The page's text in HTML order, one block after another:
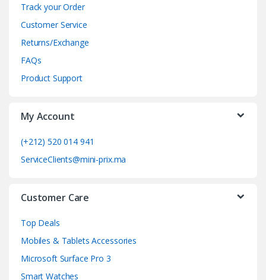
Track your Order
Customer Service
Returns/Exchange
FAQs
Product Support
My Account
(+212) 520 014 941
ServiceClients@mini-prix.ma
Customer Care
Top Deals
Mobiles & Tablets Accessories
Microsoft Surface Pro 3
Smart Watches